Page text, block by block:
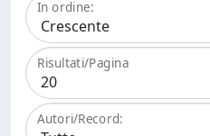
In ordine:
Risultati/Pagina
Autori/Record: